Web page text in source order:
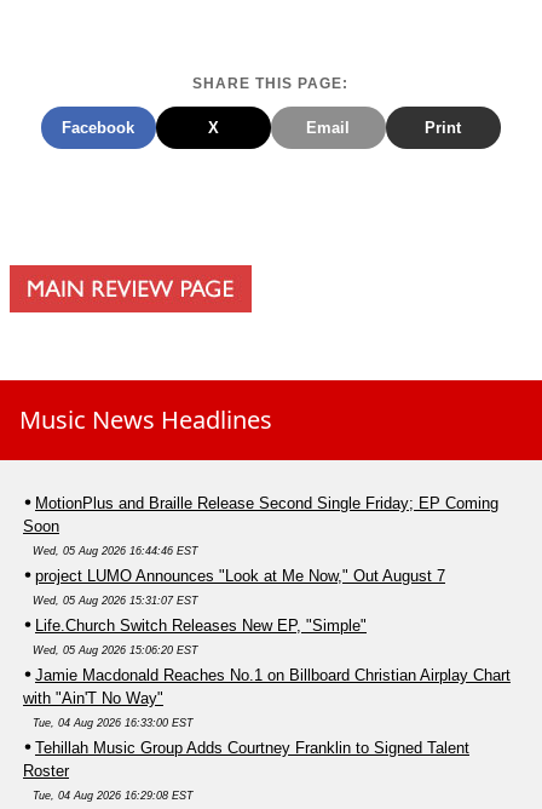
SHARE THIS PAGE:
Facebook X Email Print
Music News Headlines
MotionPlus and Braille Release Second Single Friday; EP Coming
Soon
Wed, 05 Aug 2026 16:44:46 EST
project LUMO Announces "Look at Me Now," Out August 7
Wed, 05 Aug 2026 15:31:07 EST
Life.Church Switch Releases New EP, "Simple"
Wed, 05 Aug 2026 15:06:20 EST
Jamie Macdonald Reaches No.1 on Billboard Christian Airplay Chart
with "Ain'T No Way"
Tue, 04 Aug 2026 16:33:00 EST
Tehillah Music Group Adds Courtney Franklin to Signed Talent
Roster
Tue, 04 Aug 2026 16:29:08 EST